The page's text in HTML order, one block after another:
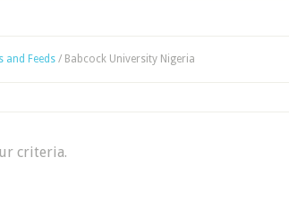
and Feeds / Babcock University Nigeria
criteria.